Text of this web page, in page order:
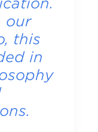
our
this
in